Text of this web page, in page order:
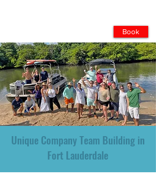
Book
Unique Company Team Building in
Fort Lauderdale